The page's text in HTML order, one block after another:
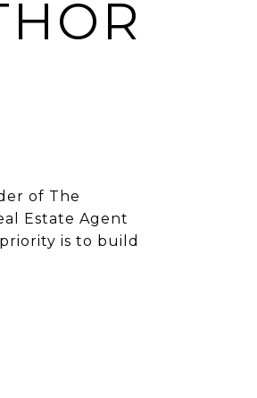
of The
Estate Agent
is to build